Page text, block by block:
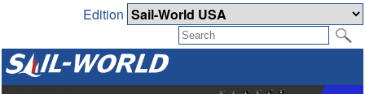
Edition